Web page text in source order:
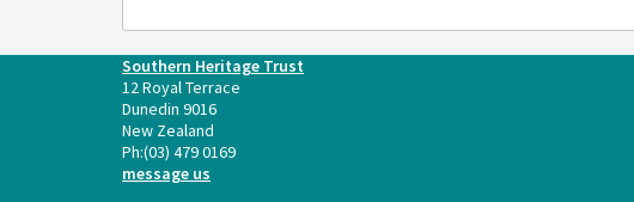
Southern Heritage Trust
12 Royal Terrace
Dunedin 9016
New Zealand
Ph:(03) 479 0169
message us